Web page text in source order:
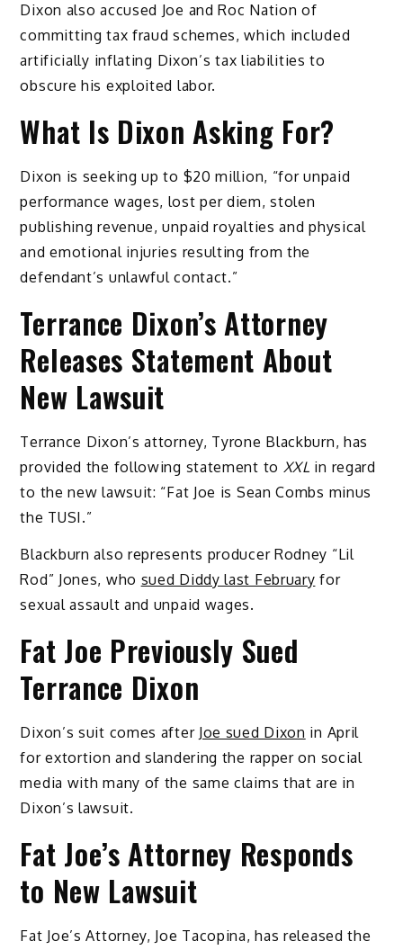
Dixon also accused Joe and Roc Nation of
committing tax fraud schemes, which included
artificially inflating Dixon’s tax liabilities to
obscure his exploited labor.
What Is Dixon Asking For?
Dixon is seeking up to $20 million, “for unpaid
performance wages, lost per diem, stolen
publishing revenue, unpaid royalties and physical
and emotional injuries resulting from the
defendant’s unlawful contact.”
Terrance Dixon’s Attorney
Releases Statement About
New Lawsuit
Terrance Dixon’s attorney, Tyrone Blackburn, has
provided the following statement to XXL in regard
to the new lawsuit: “Fat Joe is Sean Combs minus
the TUSI.”
Blackburn also represents producer Rodney “Lil
Rod” Jones, who sued Diddy last February for
sexual assault and unpaid wages.
Fat Joe Previously Sued
Terrance Dixon
Dixon’s suit comes after Joe sued Dixon in April
for extortion and slandering the rapper on social
media with many of the same claims that are in
Dixon’s lawsuit.
Fat Joe’s Attorney Responds
to New Lawsuit
Fat Joe’s Attorney, Joe Tacopina, has released the